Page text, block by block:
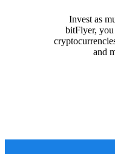
Invest as
bitFlyer,
and